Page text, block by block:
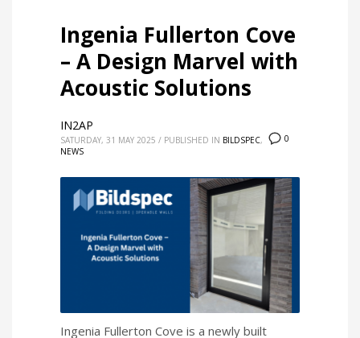
Ingenia Fullerton Cove
– A Design Marvel with
Acoustic Solutions
0
IN2AP
SATURDAY, 31 MAY 2025 / PUBLISHED IN BILDSPEC,
NEWS
Ingenia Fullerton Cove is a newly built